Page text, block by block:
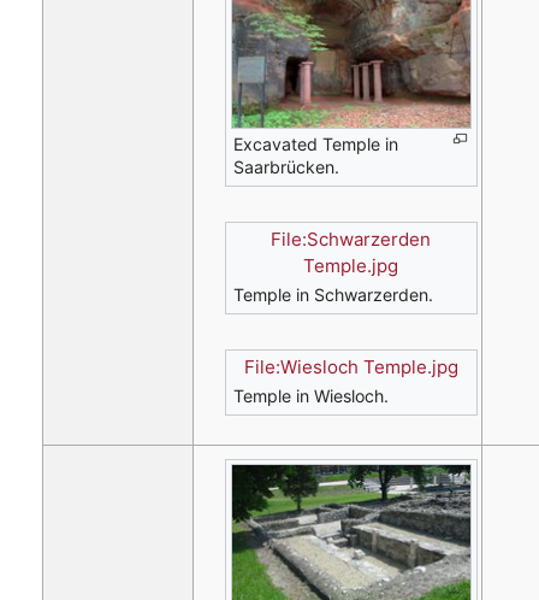
Excavated Temple in
Saarbrücken.
File:Schwarzerden
Temple.jpg
Temple in Schwarzerden.
File:Wiesloch Temple.jpg
Temple in Wiesloch.